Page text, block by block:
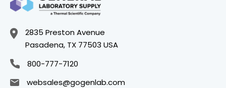
2835 Preston Avenue
Pasadena, TX 77503 USA
800-777-7120
websales@gogenlab.com